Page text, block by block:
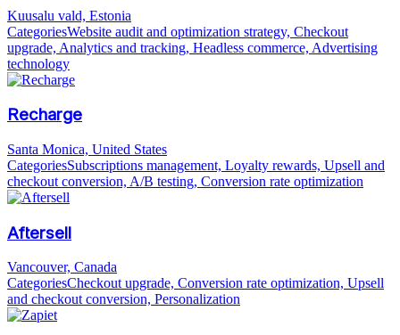
Kuusalu vald, Estonia
CategoriesWebsite audit and optimization strategy, Checkout
upgrade, Analytics and tracking, Headless commerce, Advertising
technology
Recharge
Santa Monica, United States
CategoriesSubscriptions management, Loyalty rewards, Upsell and
checkout conversion, A/B testing, Conversion rate optimization
Aftersell
Vancouver, Canada
CategoriesCheckout upgrade, Conversion rate optimization, Upsell
and checkout conversion, Personalization